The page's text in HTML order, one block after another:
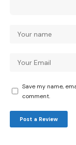
Save my name,
comment.